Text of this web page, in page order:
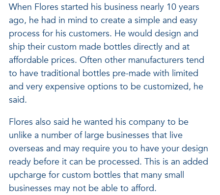
When Flores started his business nearly 10 years
ago, he had in mind to create a simple and easy
process for his customers. He would design and
ship their custom made bottles directly and at
affordable prices. Often other manufacturers tend
to have traditional bottles pre-made with limited
and very expensive options to be customized, he
said.
Flores also said he wanted his company to be
unlike a number of large businesses that live
overseas and may require you to have your design
ready before it can be processed. This is an added
upcharge for custom bottles that many small
businesses may not be able to afford.